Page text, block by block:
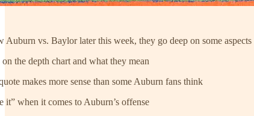
vs. Baylor later this week, they go deep on some
the depth chart and what they mean
makes more sense than some Auburn fans think
it” when it comes to Auburn’s offense